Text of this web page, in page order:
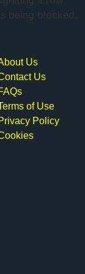
being blocked.
Us
Us
of Use
Policy